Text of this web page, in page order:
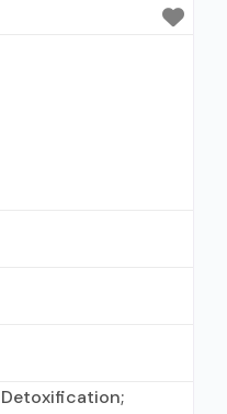
Buprenorphine
(oral); Naltrexone
Clonidine;
nicotine
Anger
therapy;